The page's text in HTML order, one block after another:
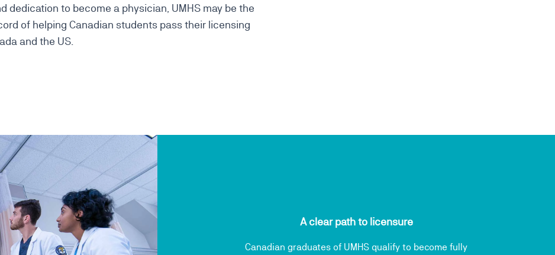
dedication to become a physician, UMHS may be the
of helping Canadian students pass their licensing
and the US.
A clear path to licensure
Canadian graduates of UMHS qualify to become fully